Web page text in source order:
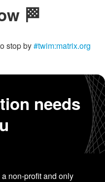
🏁
stop by#twim:matrix.org
needs
non-profit and only